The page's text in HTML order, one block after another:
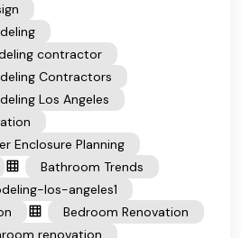
contractor
Contractors
Los Angeles
Enclosure Planning
Bathroom Trends
los-angeles1
Bedroom Renovation
renovation